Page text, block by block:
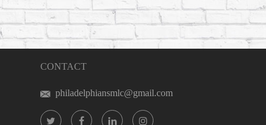
CONTACT
philadelphiansmlc@gmail.com